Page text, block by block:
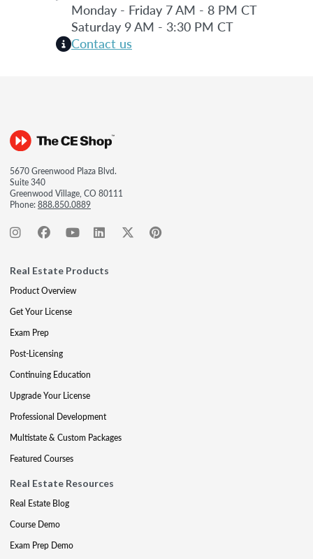
Monday - Friday 7 AM - 8 PM CT
Saturday 9 AM - 3:30 PM CT
Contact us
5670 Greenwood Plaza Blvd.
Suite 340
Greenwood Village, CO 80111
Phone:888.850.0889
Real Estate Products
Product Overview
Get Your License
Exam Prep
Post-Licensing
Continuing Education
Upgrade Your License
Professional Development
Multistate & Custom Packages
Featured Courses
Real Estate Resources
Real Estate Blog
Course Demo
Exam Prep Demo